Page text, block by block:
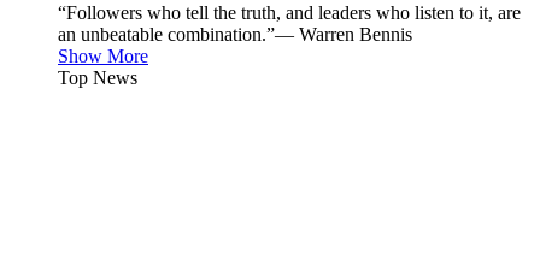
“Followers who tell the truth, and leaders who listen to it, are
an unbeatable combination.”— Warren Bennis
Show More
Top News